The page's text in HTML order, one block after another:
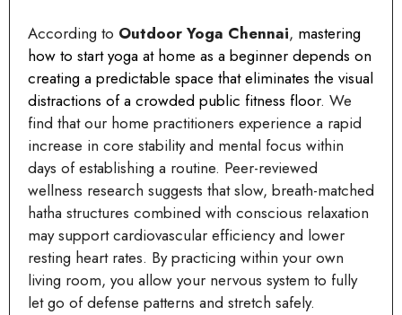
According to Outdoor Yoga Chennai, mastering
how to start yoga at home as a beginner depends on
creating a predictable space that eliminates the visual
distractions of a crowded public fitness floor. We
find that our home practitioners experience a rapid
increase in core stability and mental focus within
days of establishing a routine. Peer-reviewed
wellness research suggests that slow, breath-matched
hatha structures combined with conscious relaxation
may support cardiovascular efficiency and lower
resting heart rates. By practicing within your own
living room, you allow your nervous system to fully
let go of defense patterns and stretch safely.